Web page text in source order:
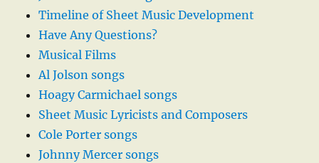
Timeline of Sheet Music Development
Have Any Questions?
Musical Films
Al Jolson songs
Hoagy Carmichael songs
Sheet Music Lyricists and Composers
Cole Porter songs
Johnny Mercer songs